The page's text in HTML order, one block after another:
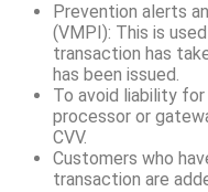
Prevention alerts
(VMPI): This is
transaction has
has been issued.
To avoid liability for
processor or
CVV.
Customers who
transaction are